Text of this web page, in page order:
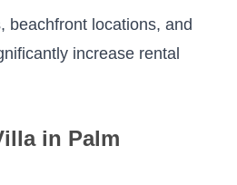
beachfront locations, and
increase rental
in Palm